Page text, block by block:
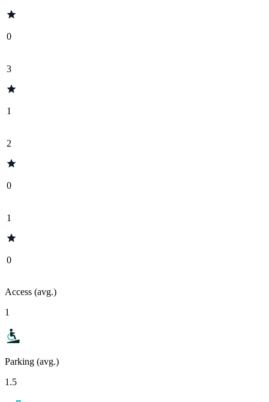
0
3
1
2
0
1
0
Access (avg.)
1
Parking (avg.)
1.5